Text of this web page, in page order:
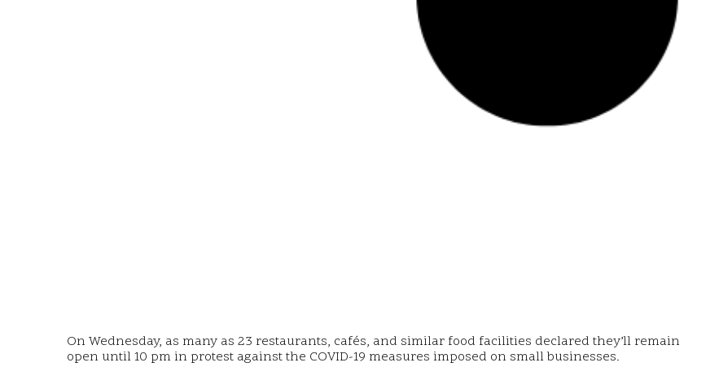
On Wednesday, as many as 23 restaurants, cafés, and similar food facilities declared they’ll remain
open until 10 pm in protest against the COVID-19 measures imposed on small businesses.